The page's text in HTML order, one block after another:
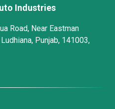
Industries
Road, Near Eastman
Punjab, 141003,